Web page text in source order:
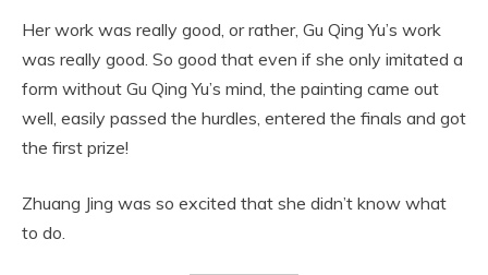
Her work was really good, or rather, Gu Qing Yu’s work
was really good. So good that even if she only imitated a
form without Gu Qing Yu’s mind, the painting came out
well, easily passed the hurdles, entered the finals and got
the first prize!
Zhuang Jing was so excited that she didn’t know what
to do.